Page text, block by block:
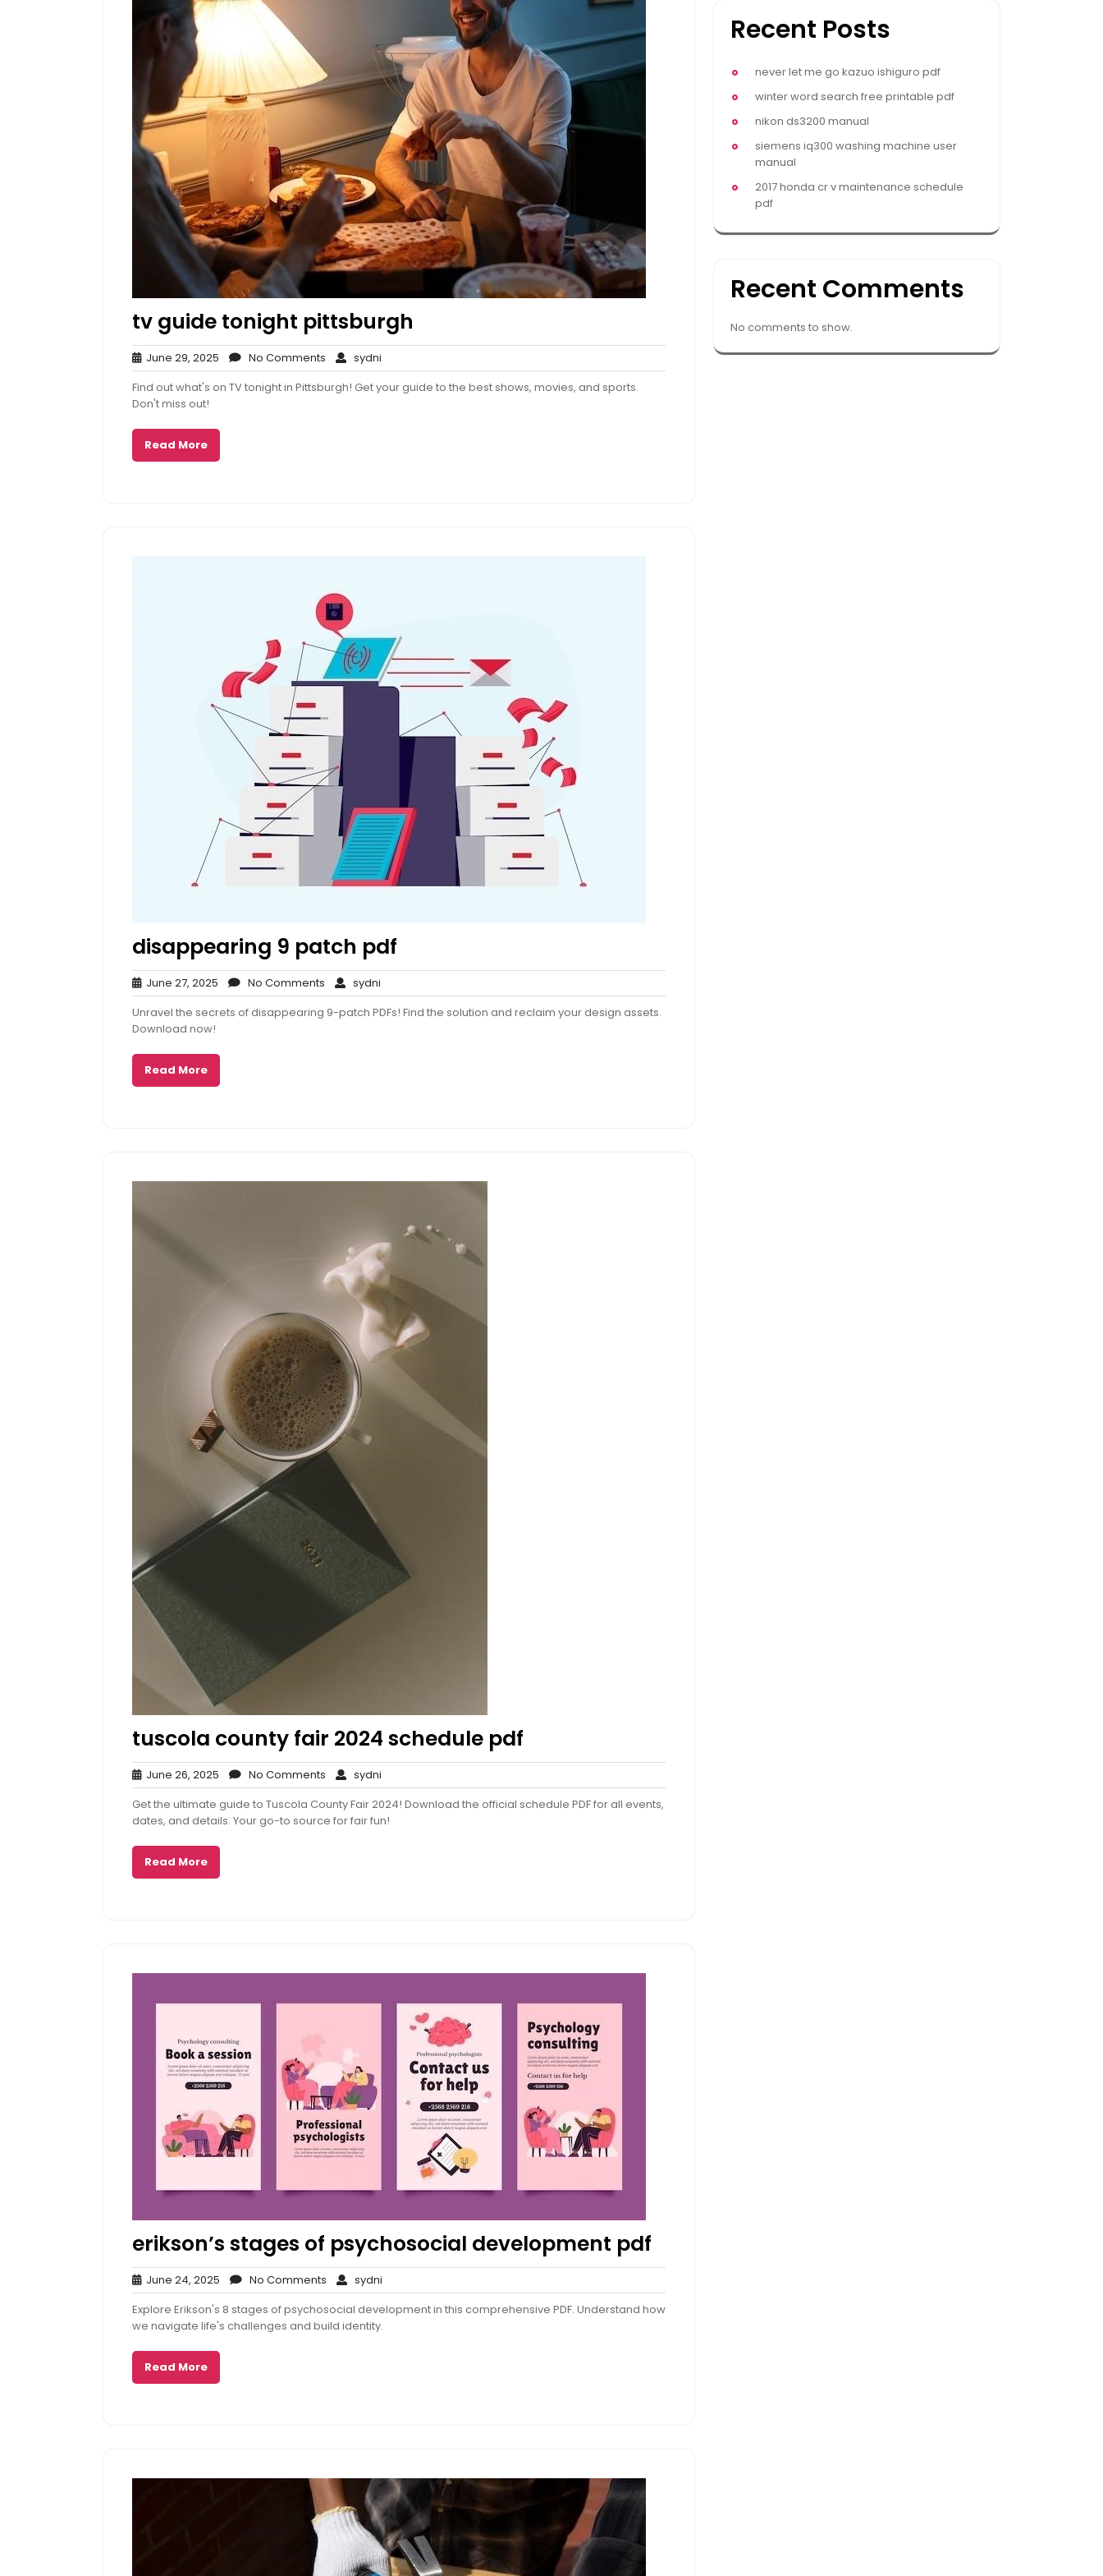
tv guide tonight pittsburgh
June 29, 2025 June
29,
2025
No Comments No
Comments
sydni
Find out what's on TV tonight in Pittsburgh! Get your guide to the best shows, movies, and sports.
Don't miss out!
Read More
disappearing 9 patch pdf
June 27, 2025 June
27,
2025
No Comments No
Comments
sydni
Unravel the secrets of disappearing 9-patch PDFs! Find the solution and reclaim your design assets.
Download now!
Read More
tuscola county fair 2024 schedule pdf
June 26, 2025 June
26,
2025
No Comments No
Comments
sydni
Get the ultimate guide to Tuscola County Fair 2024! Download the official schedule PDF for all events,
dates, and details. Your go-to source for fair fun!
Read More
erikson’s stages of psychosocial development pdf
June 24, 2025 June
24,
2025
No Comments No
Comments
sydni
Explore Erikson's 8 stages of psychosocial development in this comprehensive PDF. Understand how
we navigate life's challenges and build identity.
Read More
Recent Posts
never let me go kazuo ishiguro pdf
winter word search free printable pdf
nikon ds3200 manual
siemens iq300 washing machine user
manual
2017 honda cr v maintenance schedule
pdf
Recent Comments
No comments to show.